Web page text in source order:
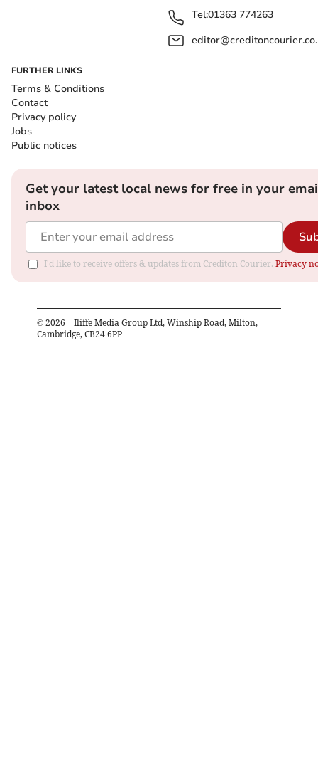
Tel:01363 774263
FURTHER LINKS
Terms & Conditions
Contact
Privacy policy
Jobs
Public notices
Get your latest local news for free in your
inbox
I'd like to receive offers & updates from Crediton Courier. Privacy
© 2026 – Iliffe Media Group Ltd, Winship Road, Milton,
Cambridge, CB24 6PP